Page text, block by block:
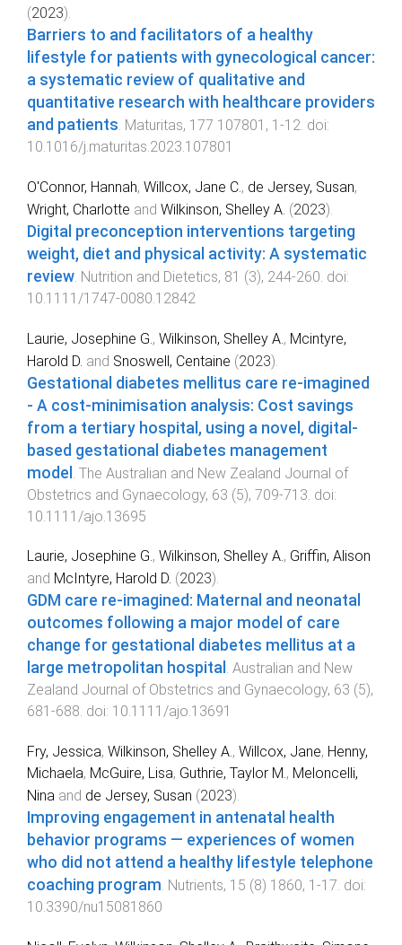
(2023).
Barriers to and facilitators of a healthy
lifestyle for patients with gynecological cancer:
a systematic review of qualitative and
quantitative research with healthcare providers
and patients. Maturitas, 177 107801 , 1 -12. doi:
10.1016/j.maturitas.2023.107801
O'Connor, Hannah, Willcox, Jane C. , de Jersey, Susan,
Wright, Charlotte and Wilkinson, Shelley A. (2023).
Digital preconception interventions targeting
weight, diet and physical activity: A systematic
review Nutrition and Dietetics, 81 (3), 244-260 . doi:
10.1111/1747-0080.12842
Laurie, Josephine G. , Wilkinson, Shelley A. , Mcintyre,
Harold D. and Snoswell, Centaine (2023).
Gestational diabetes mellitus care re-imagined
- A cost-minimisation analysis: Cost savings
from a tertiary hospital, using a novel, digital-
based gestational diabetes management
model
The Australian and New Zealand Journal of
Obstetrics and Gynaecology, 63 (5), 709-713 . doi:
10.1111/ajo.13695
Laurie, Josephine G., Wilkinson, Shelley A., Griffin, Alison
and McIntyre, Harold D. (2023).
GDM care re‐imagined: Maternal and neonatal
outcomes following a major model of care
change for gestational diabetes mellitus at a
large metropolitan hospital . Australian and New
Zealand Journal of Obstetrics and Gynaecology, 63 (5),
681 -688. doi: 10.1111/ajo.13691
Fry, Jessica, Wilkinson, Shelley A., Willcox, Jane, Henny,
Michaela, McGuire, Lisa, Guthrie, Taylor M., Meloncelli,
Nina and de Jersey, Susan (2023).
Improving engagement in antenatal health
behavior programs — experiences of women
who did not attend a healthy lifestyle telephone
coaching program. Nutrients, 15 (8) 1860, 1 -17. doi:
10.3390/nu15081860